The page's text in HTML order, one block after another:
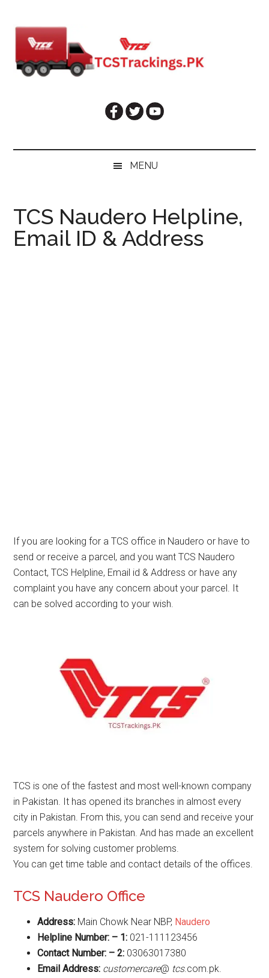
secondary
primary
MENU
TCS Naudero Helpline,
Email ID & Address
If you are looking for a TCS office in Naudero or have to
send or receive a parcel, and you want TCS Naudero
Contact, TCS Helpline, Email id & Address or have any
complaint you have any concern about your parcel. It
can be solved according to your wish.
TCS is one of the fastest and most well-known company
in Pakistan. It has opened its branches in almost every
city in Pakistan. From this, you can send and receive your
parcels anywhere in Pakistan. And has made an excellent
system for solving customer problems.
You can get time table and contact details of the offices.
TCS Naudero Office
Address: Main Chowk Near NBP, Naudero
Helpline Number: – 1: 021-111123456
Contact Number: – 2: 03063017380
Email Address: customercare@ tcs.com.pk.